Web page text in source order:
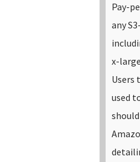
Pay-
any
x-
Users
used